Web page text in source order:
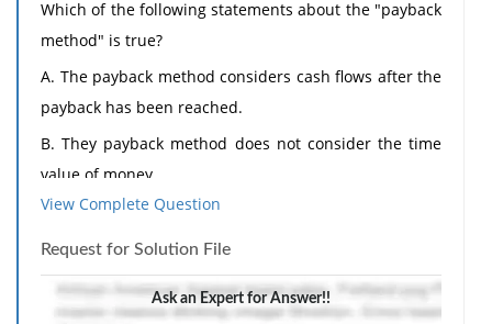
Which of the following statements about the "payback
method" is true?
A. The payback method considers cash flows after the
payback has been reached.
B. They payback method does not consider the time
value of money.
C. The payback method uses discounted cash-flow
techniques.
D. The payback method generally leads to the same
decision as other investment selection methods.
View Complete Question
Request for Solution File
Ask an Expert for Answer!!